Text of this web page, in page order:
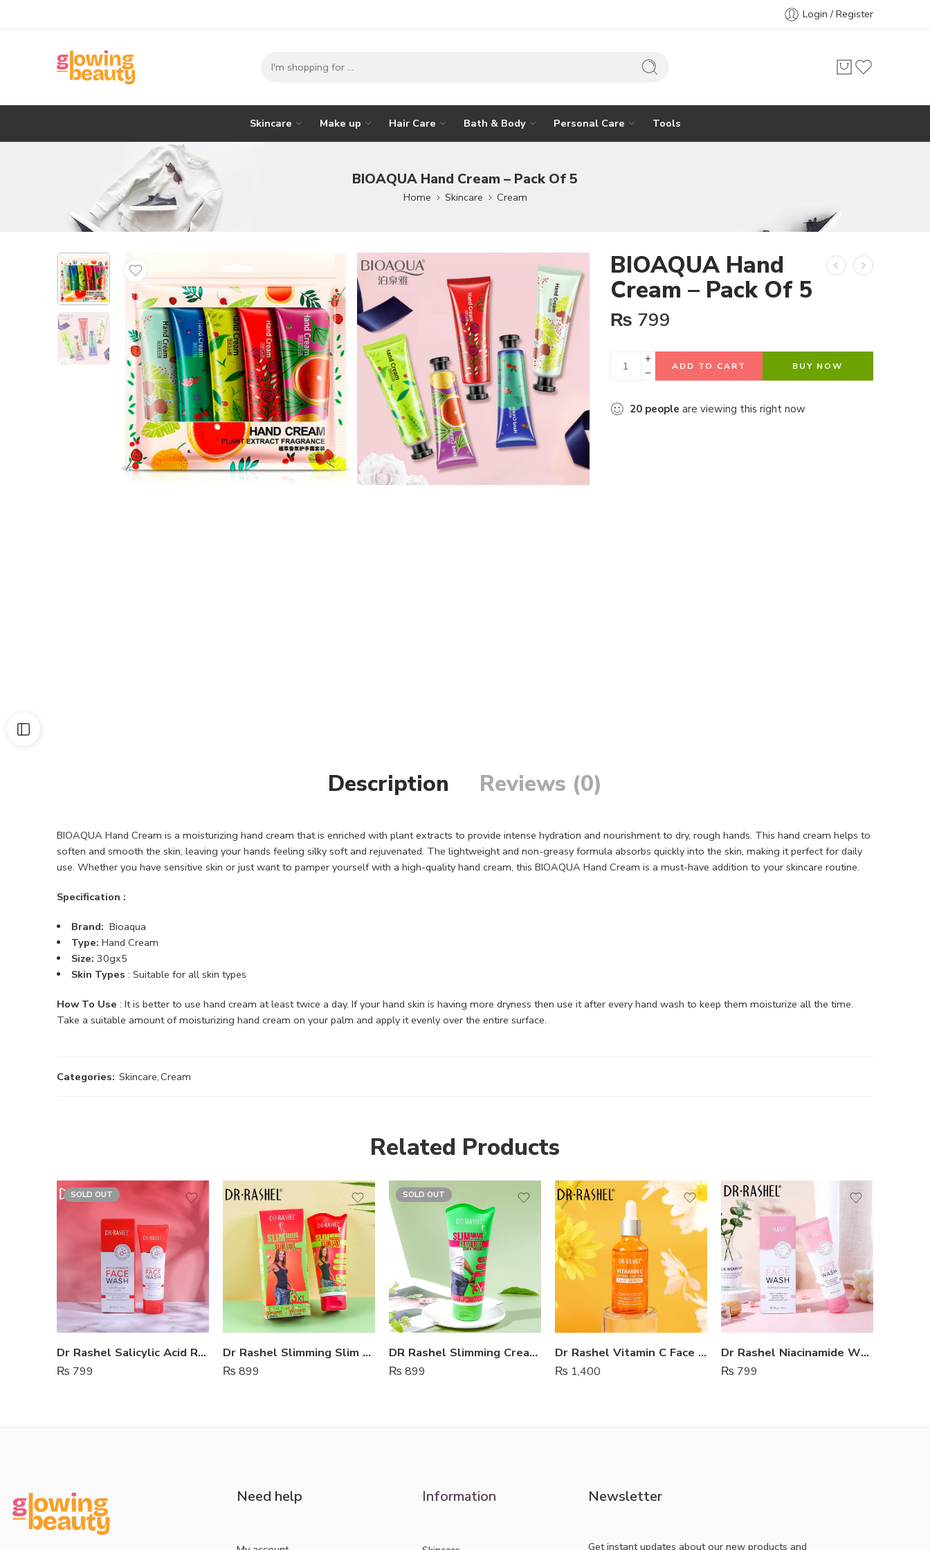
Login / Register
Skincare Make up Hair Care Bath & Body Personal Care Tools
BIOAQUA Hand Cream – Pack Of 5
Home Skincare Cream
BIOAQUA Hand
Cream – Pack Of 5
₨ 799
ADD TO CART BUY NOW
20 people are viewing this right now
Description Reviews (0)
BIOAQUA Hand Cream is a moisturizing hand cream that is enriched with plant extracts to provide intense hydration and nourishment to dry, rough hands. This hand cream helps to
soften and smooth the skin, leaving your hands feeling silky soft and rejuvenated. The lightweight and non-greasy formula absorbs quickly into the skin, making it perfect for daily
use. Whether you have sensitive skin or just want to pamper yourself with a high-quality hand cream, this BIOAQUA Hand Cream is a must-have addition to your skincare routine.
Specification :
Brand: Bioaqua
Type: Hand Cream
Size: 30gx5
Skin Types : Suitable for all skin types
How To Use : It is better to use hand cream at least twice a day. If your hand skin is having more dryness then use it after every hand wash to keep them moisturize all the time.
Take a suitable amount of moisturizing hand cream on your palm and apply it evenly over the entire surface.
Categories: Skincare,Cream
Related Products
SOLD OUT
Dr Rashel Salicylic Acid Renewal Face Wash
₨ 799
Dr Rashel Slimming Slim Line Hot Cream
₨ 899
SOLD OUT
DR Rashel Slimming Cream For Fat Burning
₨ 899
Dr Rashel Vitamin C Face Serum
₨ 1,400
Dr Rashel Niacinamide Whitening Face Wash
₨ 799
Need help Information Newsletter
Get instant updates about our new products and